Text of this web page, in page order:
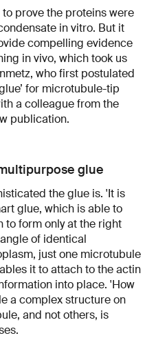
prove the proteins were
in vitro. But it
compelling evidence
in vivo, which took us
who first postulated
for microtubule-tip
a colleague from the
publication.
glue
the glue is. 'It is
glue, which is able to
to form only at the right
of identical
just one microtubule
it to attach to the actin
into place. 'How
a complex structure on
and not others, is